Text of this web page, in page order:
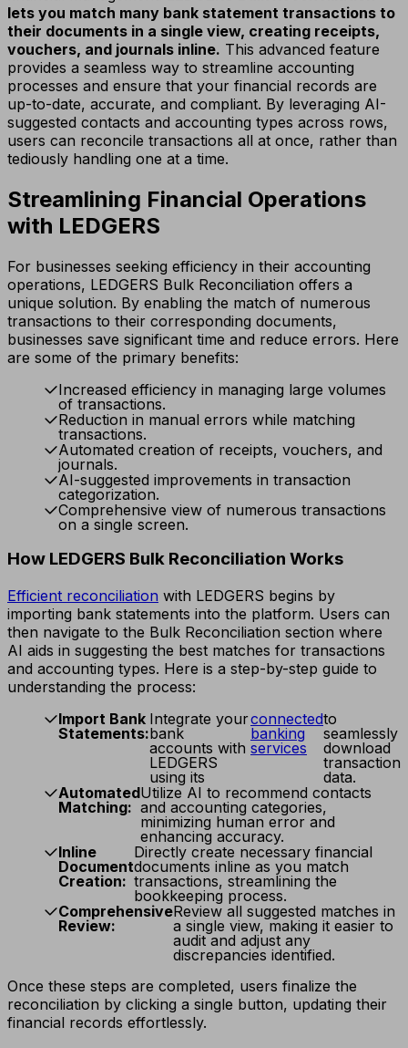
lets you match many bank statement transactions to
their documents in a single view, creating receipts,
vouchers, and journals inline. This advanced feature
provides a seamless way to streamline accounting
processes and ensure that your financial records are
up-to-date, accurate, and compliant. By leveraging AI-
suggested contacts and accounting types across rows,
users can reconcile transactions all at once, rather than
tediously handling one at a time.
Streamlining Financial Operations
with LEDGERS
For businesses seeking efficiency in their accounting
operations, LEDGERS Bulk Reconciliation offers a
unique solution. By enabling the match of numerous
transactions to their corresponding documents,
businesses save significant time and reduce errors. Here
are some of the primary benefits:
Increased efficiency in managing large volumes
of transactions.
Reduction in manual errors while matching
transactions.
Automated creation of receipts, vouchers, and
journals.
AI-suggested improvements in transaction
categorization.
Comprehensive view of numerous transactions
on a single screen.
How LEDGERS Bulk Reconciliation Works
Efficient reconciliation with LEDGERS begins by
importing bank statements into the platform. Users can
then navigate to the Bulk Reconciliation section where
AI aids in suggesting the best matches for transactions
and accounting types. Here is a step-by-step guide to
understanding the process:
Import Bank
Statements:
Integrate your
bank
accounts with
LEDGERS
using its
connected
banking
services
to
seamlessly
download
transaction
data.
Automated
Matching:
Utilize AI to recommend contacts
and accounting categories,
minimizing human error and
enhancing accuracy.
Inline
Document
Creation:
Directly create necessary financial
documents inline as you match
transactions, streamlining the
bookkeeping process.
Comprehensive
Review:
Review all suggested matches in
a single view, making it easier to
audit and adjust any
discrepancies identified.
Once these steps are completed, users finalize the
reconciliation by clicking a single button, updating their
financial records effortlessly.